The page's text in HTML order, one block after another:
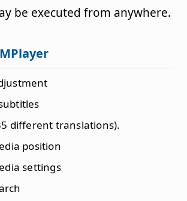
be executed from anywhere.
different translations).
position
settings